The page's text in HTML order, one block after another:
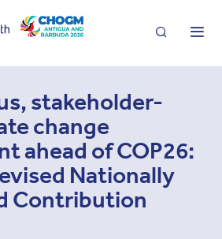
Search
stakeholder-
change
ahead of COP26:
Nationally
Contribution